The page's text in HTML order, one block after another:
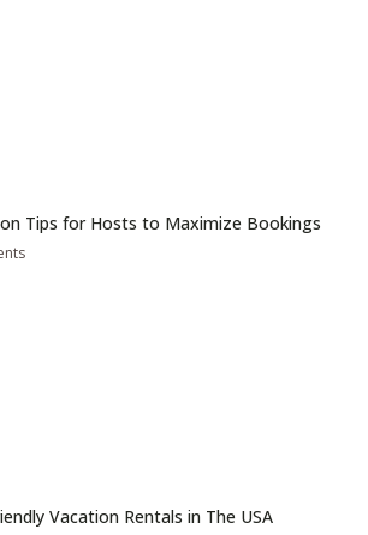
Tips for Hosts to Maximize Bookings
Vacation Rentals in The USA